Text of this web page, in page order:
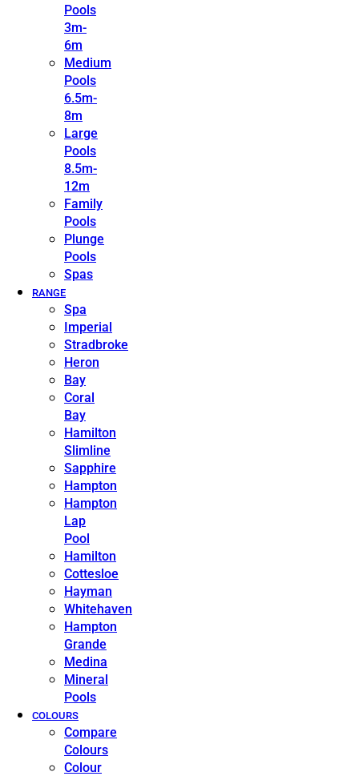
Pools
3m-
6m
Medium
Pools
6.5m-
8m
Large
Pools
8.5m-
12m
Family
Pools
Plunge
Pools
Spas
RANGE
Spa
Imperial
Stradbroke
Heron
Bay
Coral
Bay
Hamilton
Slimline
Sapphire
Hampton
Hampton
Lap
Pool
Hamilton
Cottesloe
Hayman
Whitehaven
Hampton
Grande
Medina
Mineral
Pools
COLOURS
Compare
Colours
Colour